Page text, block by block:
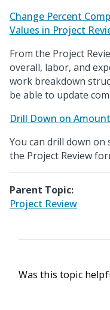
Change Percent
Values in Project
From the Project
overall, labor, and
work breakdown
be able to update
Drill Down on
You can drill down on
the Project Review
Parent Topic:
Project Review
Was this topic